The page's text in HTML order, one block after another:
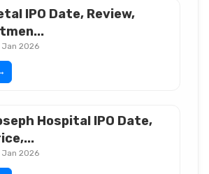
IPO Date, Review,
Jan 2026
Hospital IPO Date,
Jan 2026